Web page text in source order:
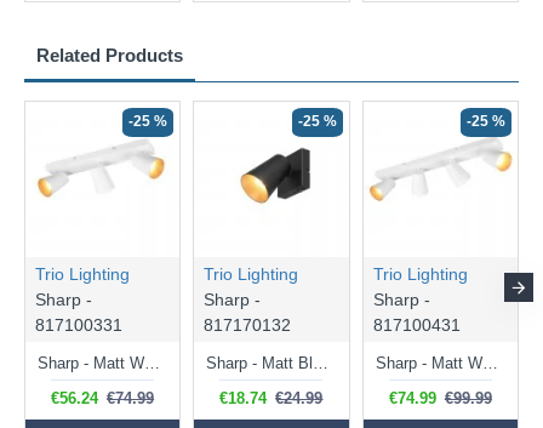
Related Products
-25 %
Trio Lighting
Sharp -
817100331
€56.24 €74.99
-25 %
Trio Lighting
Sharp -
817170132
€18.74 €24.99
-25 %
Trio Lighting
Sharp -
817100431
Sharp - Matt White 4 Spotlights with Gold Inner Ring
€74.99 €99.99